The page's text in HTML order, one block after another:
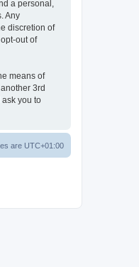
a personal,
Any
discretion of
out of
means of
3rd
you to
are UTC+01:00